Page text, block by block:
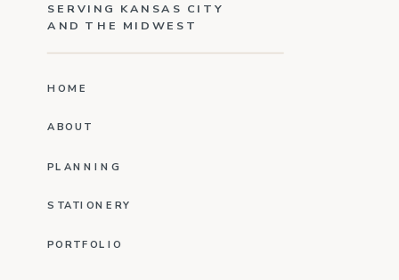
PORTFOLIO
PLANNING
ABOUT
HOME
SERVING KANSAS CITY
AND THE MIDWEST
STATIONERY